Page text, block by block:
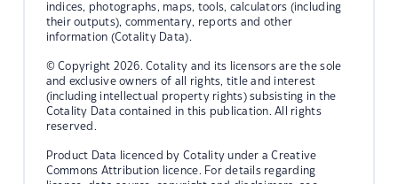
indices, photographs, maps, tools, calculators (including
their outputs), commentary, reports and other
information (Cotality Data).
© Copyright 2026. Cotality and its licensors are the sole
and exclusive owners of all rights, title and interest
(including intellectual property rights) subsisting in the
Cotality Data contained in this publication. All rights
reserved.
Product Data licenced by Cotality under a Creative
Commons Attribution licence. For details regarding